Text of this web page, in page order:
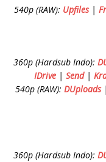
540p (RAW): Upfiles|
360p (Hardsub Indo):
IDrive| Send|
540p (RAW): DUploads|
360p (Hardsub Indo):